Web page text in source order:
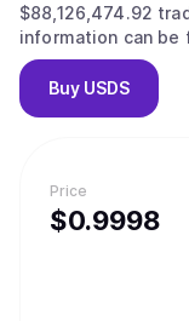
Price
$0.9998
$88,126,474.92
information can be
Buy USDS